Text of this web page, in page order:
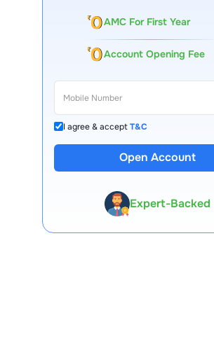
AMC For First Year
Account Opening Fee
I agree & acceptT&C
Open Account
13 Lakh+ Clients
Expert-Backed
Premium Tools